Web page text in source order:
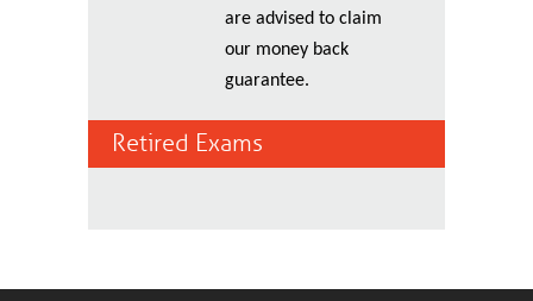
are advised to claim
our money back
guarantee.
Retired Exams